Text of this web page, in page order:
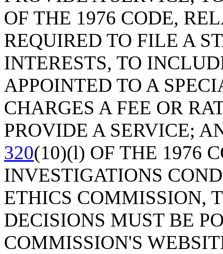
OF THE 1976 CODE,
REQUIRED TO FILE A
INTERESTS, TO
APPOINTED TO A
CHARGES A FEE OR
PROVIDE A SERVICE;
320(10)(l) OF THE 1976
INVESTIGATIONS
ETHICS COMMISSION,
DECISIONS MUST BE
COMMISSION'S